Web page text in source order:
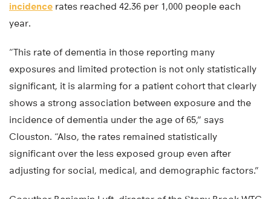
incidence rates reached 42.36 per 1,000 people each
year.
“This rate of dementia in those reporting many
exposures and limited protection is not only statistically
significant, it is alarming for a patient cohort that clearly
shows a strong association between exposure and the
incidence of dementia under the age of 65,” says
Clouston. “Also, the rates remained statistically
significant over the less exposed group even after
adjusting for social, medical, and demographic factors.”